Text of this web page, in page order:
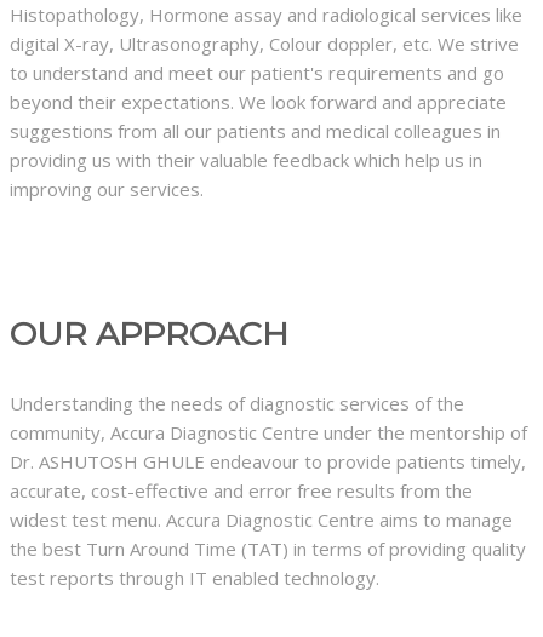
Histopathology, Hormone assay and radiological services like
digital X-ray, Ultrasonography, Colour doppler, etc. We strive
to understand and meet our patient's requirements and go
beyond their expectations. We look forward and appreciate
suggestions from all our patients and medical colleagues in
providing us with their valuable feedback which help us in
improving our services.
OUR APPROACH
Understanding the needs of diagnostic services of the
community, Accura Diagnostic Centre under the mentorship of
Dr. ASHUTOSH GHULE endeavour to provide patients timely,
accurate, cost-effective and error free results from the
widest test menu. Accura Diagnostic Centre aims to manage
the best Turn Around Time (TAT) in terms of providing quality
test reports through IT enabled technology.